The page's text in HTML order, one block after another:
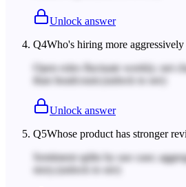
Unlock answer
Q4Who's hiring more
Open roles fluctuate weekly; net
than headcount.
(unlock to see)
Unlock answer
Q5Whose product has stronger
Sentiment splits by use case;
story.
(unlock to see)